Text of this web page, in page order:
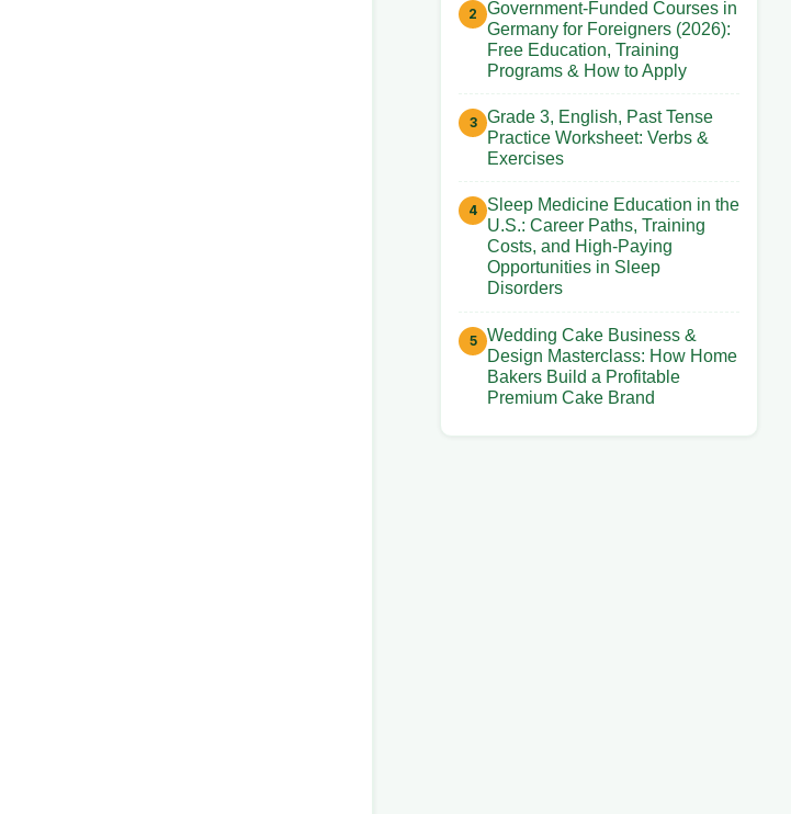
Government-Funded Courses in
Germany for Foreigners (2026):
Free Education, Training
Programs & How to Apply
Grade 3, English, Past Tense
Practice Worksheet: Verbs &
Exercises
Sleep Medicine Education in the
U.S.: Career Paths, Training
Costs, and High-Paying
Opportunities in Sleep
Disorders
Wedding Cake Business &
Design Masterclass: How Home
Bakers Build a Profitable
Premium Cake Brand